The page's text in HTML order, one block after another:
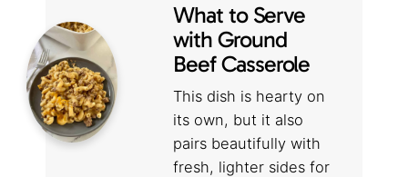
What to Serve
with Ground
Beef Casserole
This dish is hearty on
its own, but it also
pairs beautifully with
fresh, lighter sides for